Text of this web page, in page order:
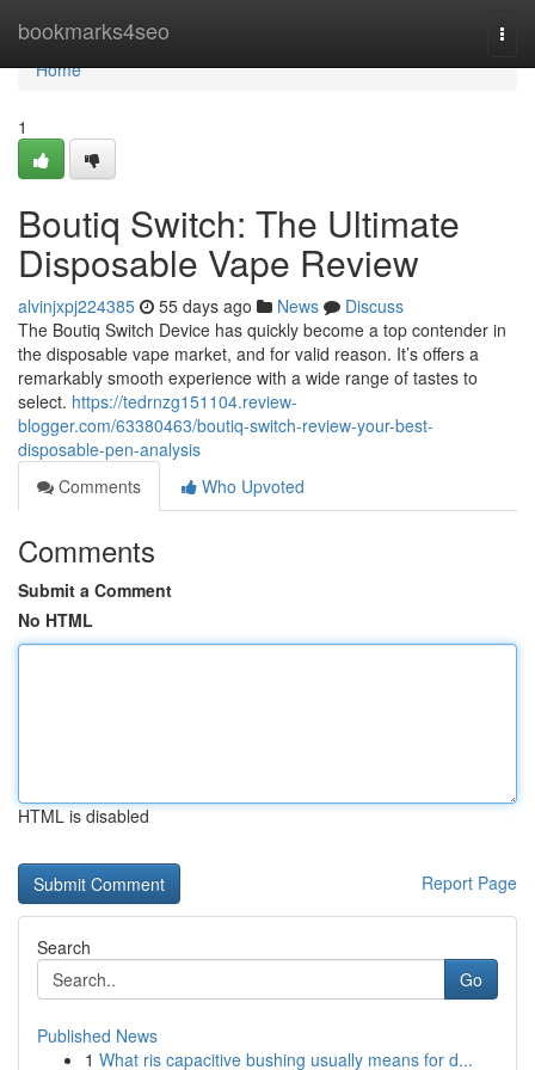
bookmarks4seo
Home
Home
1
Boutiq Switch: The Ultimate
Disposable Vape Review
alvinjxpj224385 55 days ago News
Discuss
The Boutiq Switch Device has quickly become a top contender in
the disposable vape market, and for valid reason. It’s offers a
remarkably smooth experience with a wide range of tastes to
select. https://tedrnzg151104.review-
blogger.com/63380463/boutiq-switch-review-your-best-
disposable-pen-analysis
Comments
Who Upvoted
Comments
Submit a Comment
No HTML
HTML is disabled
Report Page
Search
Go
Published News
1 What ris capacitive bushing usually means for d...